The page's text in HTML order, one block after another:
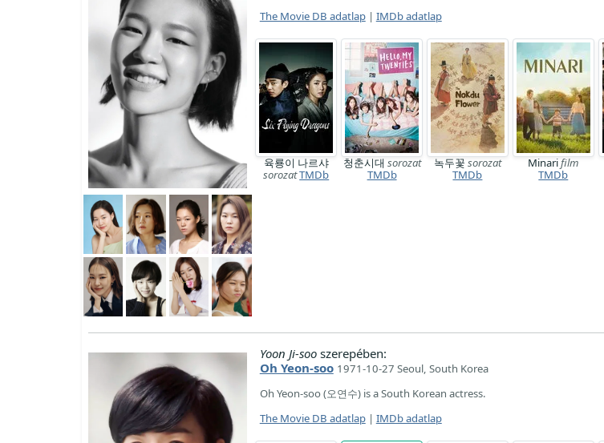
The Movie DB adatlap| IMDb adatlap
육룡이 나르샤
sorozatTMDb
청춘시대 sorozat
TMDb
녹두꽃 sorozat
TMDb
Minarifilm
TMDb
Yoon Ji-sooszerepében:
Oh Yeon-soo 1971-10-27 Seoul, South Korea
Oh Yeon-soo (오연수) is a South Korean actress.
The Movie DB adatlap| IMDb adatlap